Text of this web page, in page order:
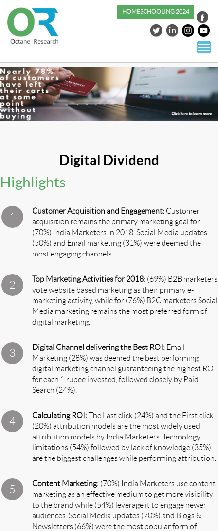
HOMESCHOOLING 2024
Digital Dividend
Highlights
Customer Acquisition and Engagement: Customer
acquisition remains the primary marketing goal for
(70%) India Marketers in 2018. Social Media updates
(50%) and Email marketing (31%) were deemed the
most engaging channels.
Top Marketing Activities for 2018: (69%) B2B marketers
vote website based marketing as their primary e-
marketing activity, while for (76%) B2C marketers Social
Media marketing remains the most preferred form of
digital marketing.
Digital Channel delivering the Best ROI: Email
Marketing (28%) was deemed the best performing
digital marketing channel guaranteeing the highest ROI
for each 1 rupee invested, followed closely by Paid
Search (24%).
Calculating ROI:The Last click (24%) and the First click
(20%) attribution models are the most widely used
attribution models by India Marketers. Technology
limitations (54%) followed by lack of knowledge (35%)
are the biggest challenges while performing attribution.
Content Marketing: (70%) India Marketers use content
marketing as an effective medium to get more visibility
to the brand while (54%) leverage it to engage newer
audiences. Social Media updates (70%) and Blogs &
Newsletters (66%) were the most popular form of